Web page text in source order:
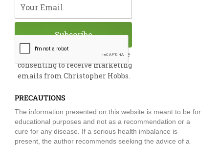
By submitting this form, you are
consenting to receive marketing
emails from Christopher Hobbs.
Subscribe
PRECAUTIONS
The information presented on this website is meant to be for
educational purposes and not as a recommendation or a
cure for any disease. If a serious health imbalance is
present, the author recommends seeking the advice of a